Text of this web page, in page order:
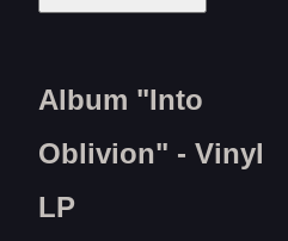
Album "Into
Oblivion" - Vinyl
LP